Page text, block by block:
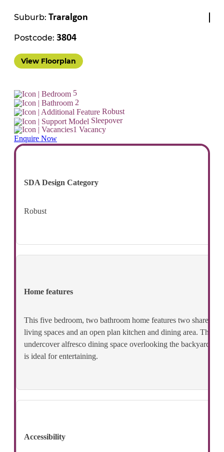
Suburb: Traralgon
Postcode: 3804
View Floorplan
5
2
Robust
Sleepover
1 Vacancy
Enquire Now
SDA Design Category
Robust
Home features
This five bedroom, two bathroom home features two shared
living spaces and an open plan kitchen and dining area. The
undercover alfresco dining space overlooking the backyard
is ideal for entertaining.
Accessibility